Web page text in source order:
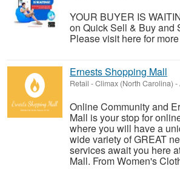
YOUR BUYER IS
on Quick Sell & Buy and
Please visit here for
Ernests Shopping Mall
Retail -Climax (North Carolina) -
Online Community and
Mall is your stop for
where you will have a
wide variety of GREAT
services await you here
Mall. From Women's